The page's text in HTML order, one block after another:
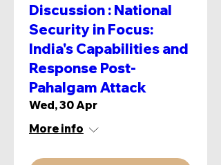
Discussion : National
Security in Focus:
India's Capabilities and
Response Post-
Pahalgam Attack
Wed, 30 Apr
More info